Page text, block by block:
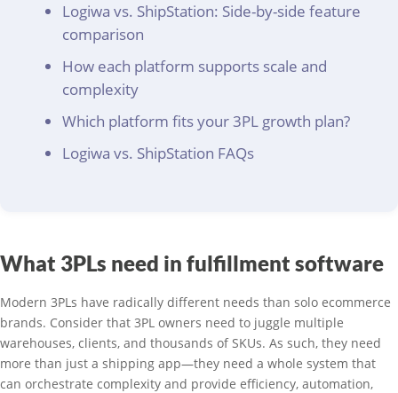
Logiwa vs. ShipStation: Side-by-side feature
comparison
How each platform supports scale and
complexity
Which platform fits your 3PL growth plan?
Logiwa vs. ShipStation FAQs
What 3PLs need in fulfillment software
Modern 3PLs have radically different needs than solo ecommerce
brands. Consider that 3PL owners need to juggle multiple
warehouses, clients, and thousands of SKUs. As such, they need
more than just a shipping app—they need a whole system that
can orchestrate complexity and provide efficiency, automation,